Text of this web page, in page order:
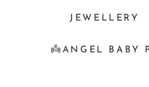
JEWELLERY
👼ANGEL BABY